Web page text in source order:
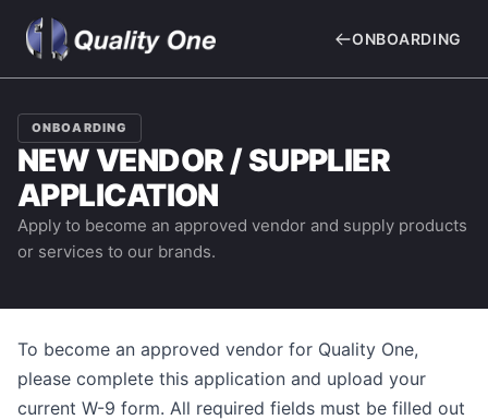
ONBOARDING
ONBOARDING
NEW VENDOR / SUPPLIER
APPLICATION
Apply to become an approved vendor and supply products
or services to our brands.
To become an approved vendor for Quality One,
please complete this application and upload your
current W-9 form. All required fields must be filled out